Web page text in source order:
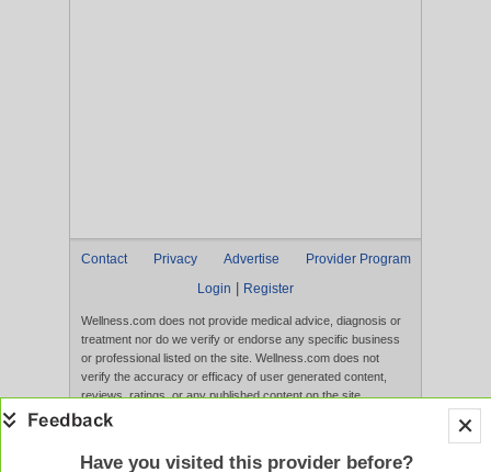
Contact Privacy Advertise
Provider Program
Login
Register
Wellness.com does not provide medical advice, diagnosis or
treatment nor do we verify or endorse any specific business
or professional listed on the site. Wellness.com does not
verify the accuracy or efficacy of user generated content,
reviews, ratings, or any published content on the site.
Content, services, and products that appear on the Website
Have you visited this provider before?